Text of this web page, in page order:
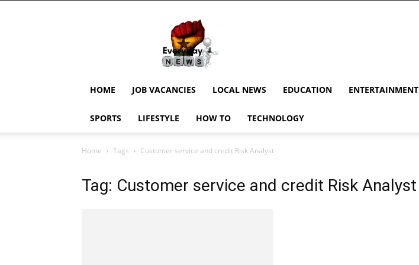
EverydayNewsGH,
Ghana
News,
Current
Updates,
News,
HOME JOB VACANCIES LOCAL NEWS EDUCATION ENTERTAINMENT
SPORTS LIFESTYLE HOW TO TECHNOLOGY
Home Tags Customer service and credit Risk Analyst
Tag: Customer service and credit Risk Analyst